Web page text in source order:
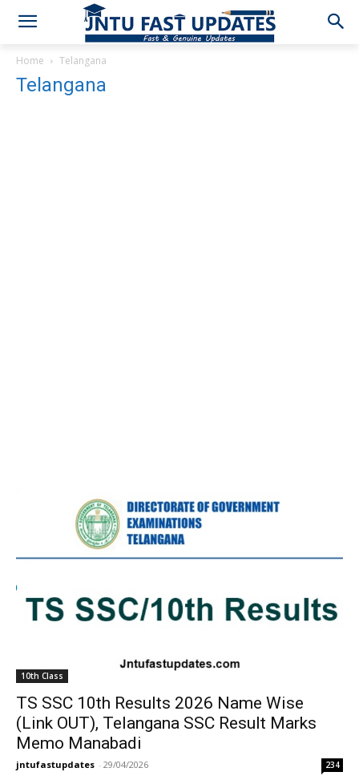
Home Telangana
Telangana
10th Class
TS SSC 10th Results 2026 Name Wise
(Link OUT), Telangana SSC Result Marks
Memo Manabadi
jntufastupdates - 29/04/2026 234